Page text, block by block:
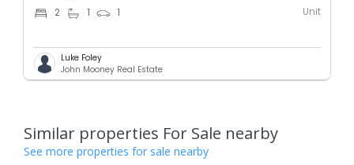
2 1 1 Unit
Luke Foley
John Mooney Real Estate
Similar properties For Sale nearby
See more properties for sale nearby